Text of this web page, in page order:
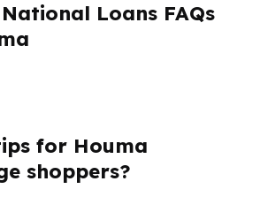
Loans FAQs
for Houma
shoppers?